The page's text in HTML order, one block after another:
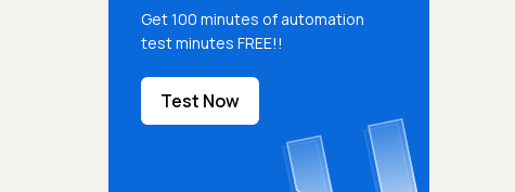
Get 100 minutes of automation
test minutes FREE!!
Test Now